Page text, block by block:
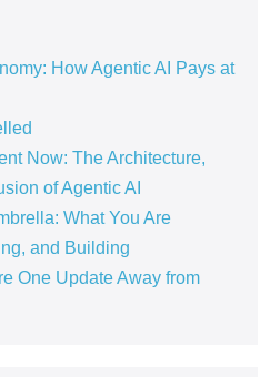
How Agentic AI Pays at
Now: The Architecture,
of Agentic AI
What You Are
and Building
One Update Away from